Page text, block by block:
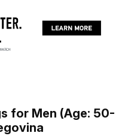
for Men (Age: 50-